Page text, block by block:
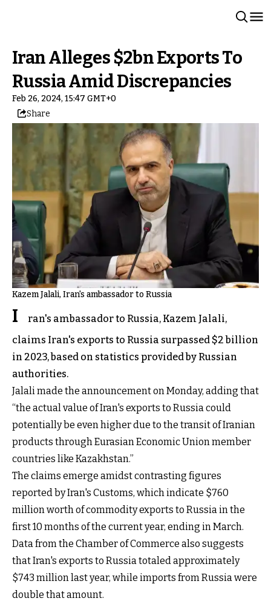
Iran Alleges $2bn Exports To
Russia Amid Discrepancies
Feb 26, 2024, 15:47 GMT+0
Share
Kazem Jalali, Iran's ambassador to Russia
I
ran's ambassador to Russia, Kazem Jalali,
claims Iran's exports to Russia surpassed $2 billion
in 2023, based on statistics provided by Russian
authorities.
Jalali made the announcement on Monday, adding that
“the actual value of Iran's exports to Russia could
potentially be even higher due to the transit of Iranian
products through Eurasian Economic Union member
countries like Kazakhstan.”
The claims emerge amidst contrasting figures
reported by Iran's Customs, which indicate $760
million worth of commodity exports to Russia in the
first 10 months of the current year, ending in March.
Data from the Chamber of Commerce also suggests
that Iran's exports to Russia totaled approximately
$743 million last year, while imports from Russia were
double that amount.